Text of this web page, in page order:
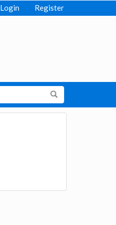
Login Register